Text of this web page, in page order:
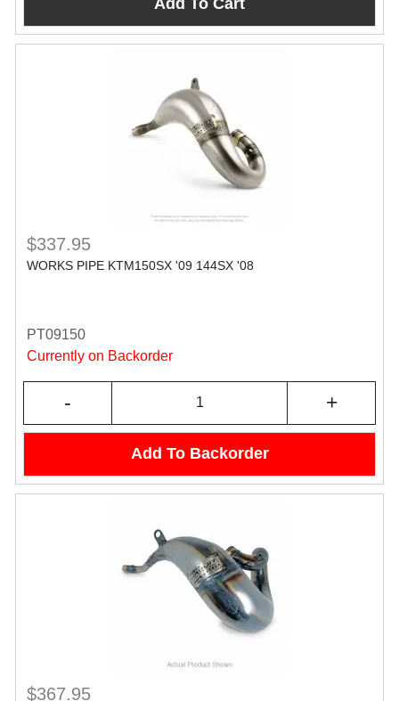
Add To Cart
$337.95
WORKS PIPE KTM150SX '09 144SX '08
PT09150
Currently on Backorder
- +
Add To Backorder
$367.95